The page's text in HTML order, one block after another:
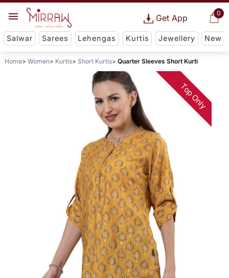
0
Get App
Salwar Sarees Lehengas Kurtis Jewellery New
Home Women Kurtis Short Kurtis Quarter Sleeves Short Kurti
Top Only